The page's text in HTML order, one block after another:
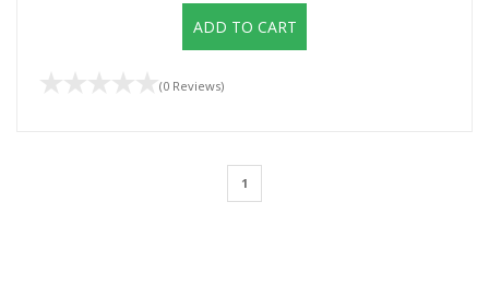
ADD TO CART
(0 Reviews)
1